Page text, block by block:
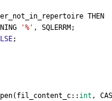
THEN
'%' , SQLERRM;
;
int ,